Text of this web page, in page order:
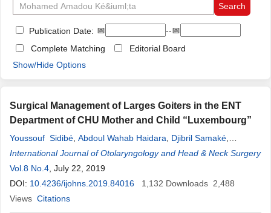
Publication Date: 📅
--📅
Complete Matching
Editorial Board
Show/Hide Options
Surgical Management of Larges Goiters in the ENT
Department of CHU Mother and Child “Luxembourg”
Youssouf ​ Sidibé Abdoul Wahab Haidara Djibril Samaké
Abdoulaye Kanté,Siaka Soumaoro,Boubacary Guindo,
Nagnouma Camara
,Mamadou Karim Touré
Amadou Djibo,Youssouf Djigui Diakité,Boubacar Sanogo,
Mohamed Amadou
International Journal of Otolaryngology and Head & Neck Surgery
Vol.8 No.4 , July 22, 2019
DOI: 10.4236/ijohns.2019.84016 1,132 Downloads 2,488
Views Citations